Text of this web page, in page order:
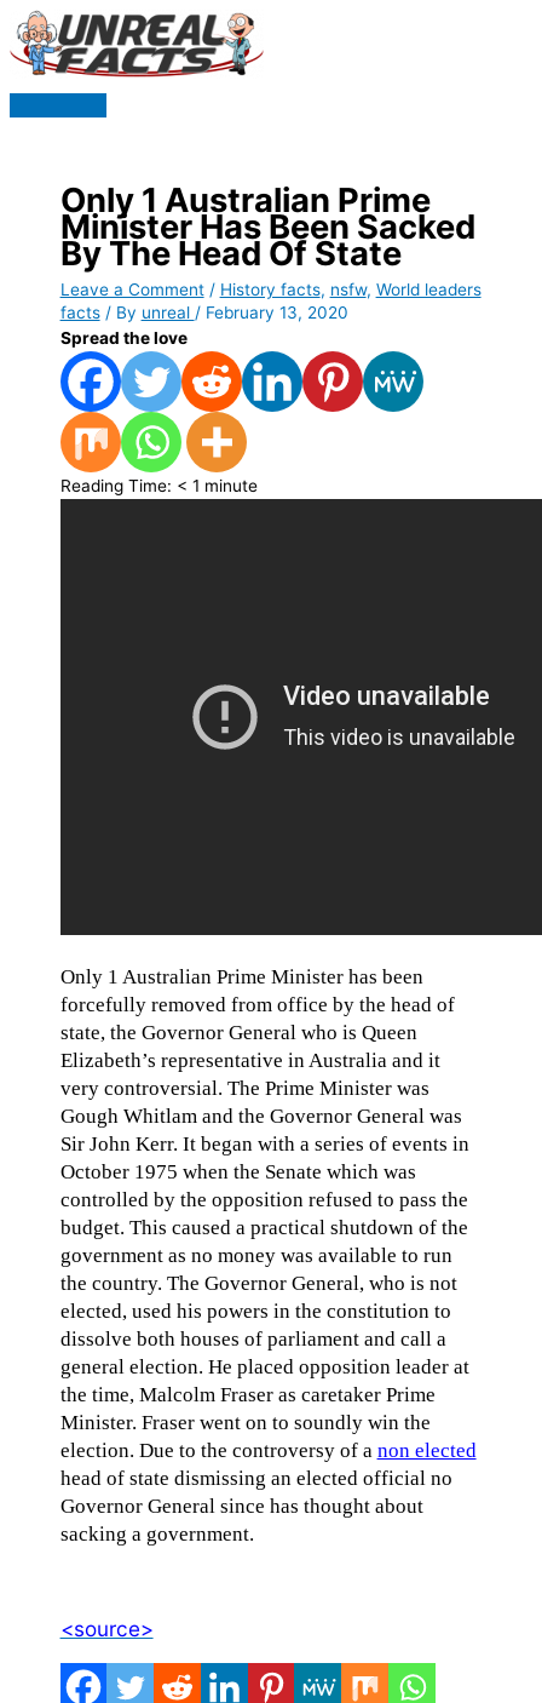
Skip
to
content
Only 1 Australian Prime
Minister Has Been Sacked
By The Head Of State
Leave a Comment / History facts, nsfw, World leaders
facts/ By unreal / February 13, 2020
Spread the love
Reading Time: < 1 minute
Only 1 Australian Prime Minister has been
forcefully removed from office by the head of
state, the Governor General who is Queen
Elizabeth’s representative in Australia and it
very controversial. The Prime Minister was
Gough Whitlam and the Governor General was
Sir John Kerr. It began with a series of events in
October 1975 when the Senate which was
controlled by the opposition refused to pass the
budget. This caused a practical shutdown of the
government as no money was available to run
the country. The Governor General, who is not
elected, used his powers in the constitution to
dissolve both houses of parliament and call a
general election. He placed opposition leader at
the time, Malcolm Fraser as caretaker Prime
Minister. Fraser went on to soundly win the
election. Due to the controversy of a non elected
head of state dismissing an elected official no
Governor General since has thought about
sacking a government.
<source>